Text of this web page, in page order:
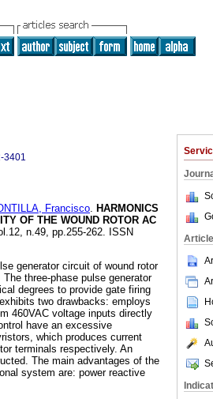
Article
3401
Francisco. HARMONICS
OF THE WOUND ROTOR AC
n.49, pp.255-262. ISSN
generator circuit of wound rotor
three-phase pulse generator
degrees to provide gate firing
two drawbacks: employs
460VAC voltage inputs directly
have an excessive
which produces current
terminals respectively. An
The main advantages of the
system are: power reactive